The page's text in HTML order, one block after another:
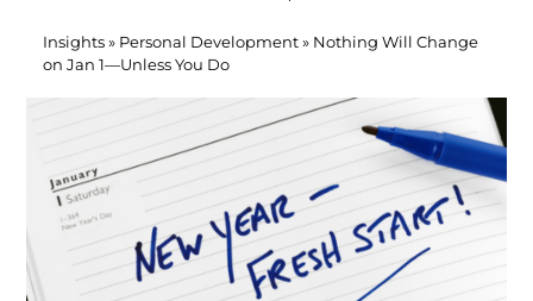
Insights» Personal Development» Nothing Will Change
on Jan 1—Unless You Do